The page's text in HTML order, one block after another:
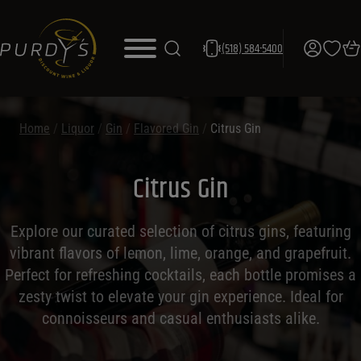
(518) 584-5400
Home / Liquor / Gin / Flavored Gin / Citrus Gin
Citrus Gin
Explore our curated selection of citrus gins, featuring
vibrant flavors of lemon, lime, orange, and grapefruit.
Perfect for refreshing cocktails, each bottle promises a
zesty twist to elevate your gin experience. Ideal for
connoisseurs and casual enthusiasts alike.